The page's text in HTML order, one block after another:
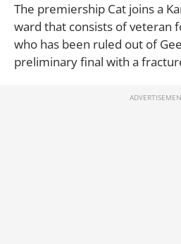
The premiership Cat joins a
ward that consists of veteran
who has been ruled out of
preliminary final with a